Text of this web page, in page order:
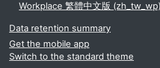
Workplace 繁體中文版 ‎(zh_tw_wp)‎
Data retention summary
Get the mobile app
Switch to the standard theme